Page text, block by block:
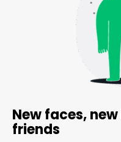
New faces,
friends